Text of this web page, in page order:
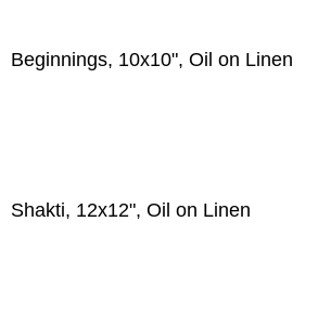
Beginnings, 10x10", Oil on Linen
Shakti, 12x12", Oil on Linen